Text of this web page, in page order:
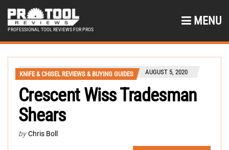
PROFESSIONAL TOOL REVIEWS FOR PROS
MENU
KNIFE & CHISEL REVIEWS & BUYING GUIDES AUGUST 5, 2020
Crescent Wiss Tradesman
Shears
by Chris Boll